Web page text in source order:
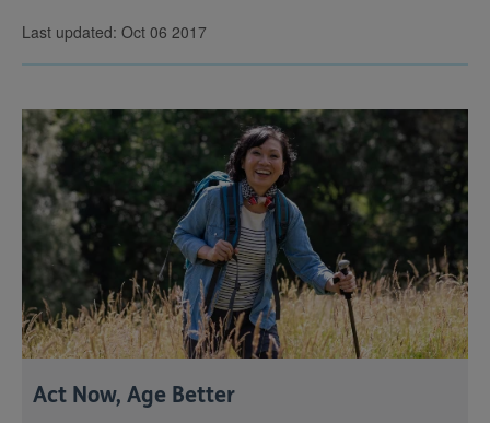
Last updated: Oct 06 2017
Act Now, Age Better